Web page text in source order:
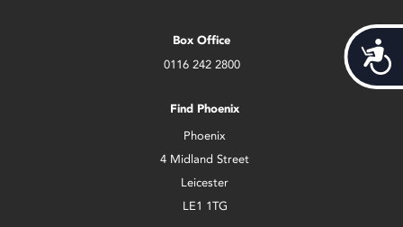
Box Office
0116 242 2800
Find Phoenix
Phoenix
4 Midland Street
Leicester
LE1 1TG